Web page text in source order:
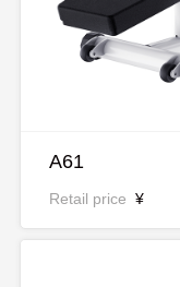
A61
Retail price ¥